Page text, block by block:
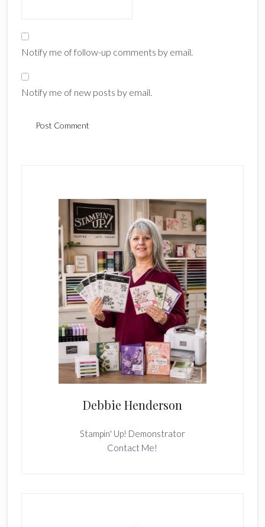
Notify me of follow-up comments by email.
Notify me of new posts by email.
Debbie Henderson
Stampin' Up! Demonstrator
Contact Me!